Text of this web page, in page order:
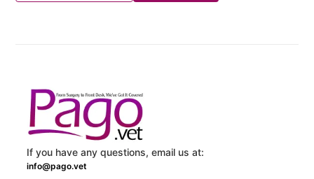
If you have any questions, email us at:
info@pago.vet